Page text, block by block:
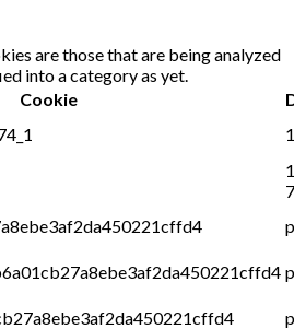
are those that are being analyzed
into a category as yet.
Cookie